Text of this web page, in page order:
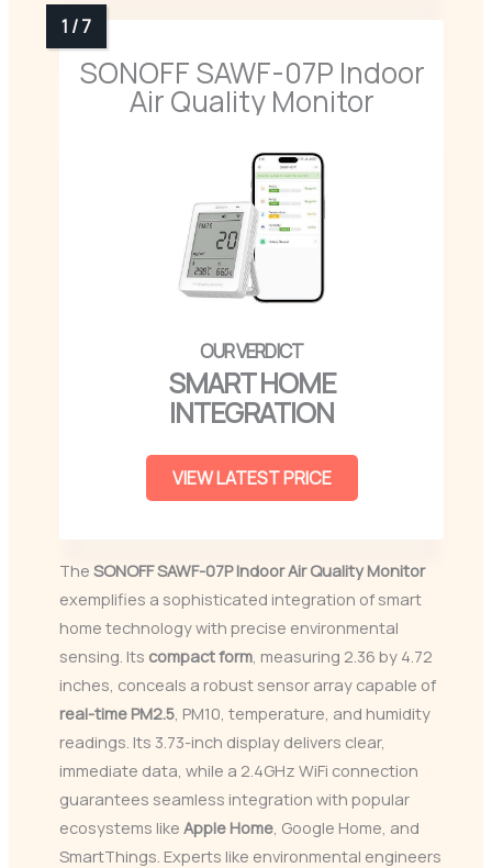
SONOFF SAWF-07P Indoor
Air Quality Monitor
SMART HOME
INTEGRATION
VIEW LATEST PRICE
The SONOFF SAWF-07P Indoor Air Quality Monitor
exemplifies a sophisticated integration of smart
home technology with precise environmental
sensing. Its compact form , measuring 2.36 by 4.72
inches, conceals a robust sensor array capable of
real-time PM2.5 , PM10, temperature, and humidity
readings. Its 3.73-inch display delivers clear,
immediate data, while a 2.4GHz WiFi connection
guarantees seamless integration with popular
ecosystems like Apple Home , Google Home, and
SmartThings. Experts like environmental engineers